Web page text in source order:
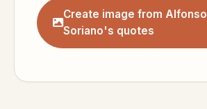
Create image from Alfonso
Soriano's quotes